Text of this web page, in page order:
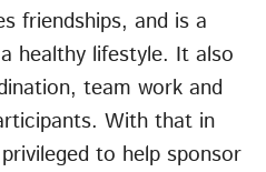
friendships, and is a
healthy lifestyle. It also
team work and
With that in
to help sponsor